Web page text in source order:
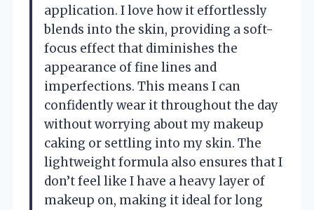
application. I love how it effortlessly
blends into the skin, providing a soft-
focus effect that diminishes the
appearance of fine lines and
imperfections. This means I can
confidently wear it throughout the day
without worrying about my makeup
caking or settling into my skin. The
lightweight formula also ensures that I
don’t feel like I have a heavy layer of
makeup on, making it ideal for long